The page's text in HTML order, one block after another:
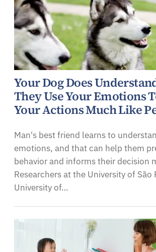
Your Dog Does
They Use Your Emotions
Your Actions Much Like
Man's best friend learns to
emotions, and that can help them
behavior and informs their decision
Researchers at the University of São
University of…